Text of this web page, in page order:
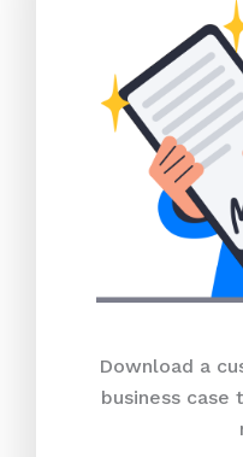
Download a
business case